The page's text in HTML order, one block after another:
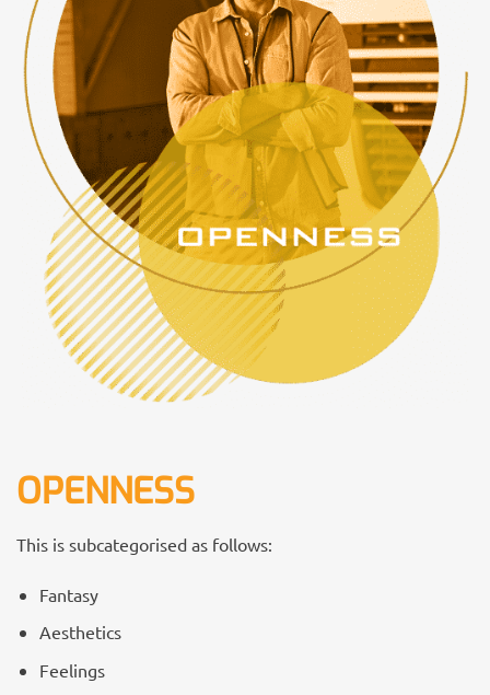
OPENNESS
This is subcategorised as follows:
Fantasy
Aesthetics
Feelings